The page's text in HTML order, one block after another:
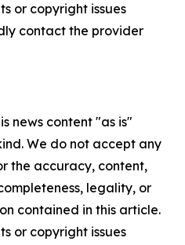
or copyright issues
contact the provider
news content "as is"
We do not accept any
the accuracy, content,
legality, or
contained in this article.
or copyright issues